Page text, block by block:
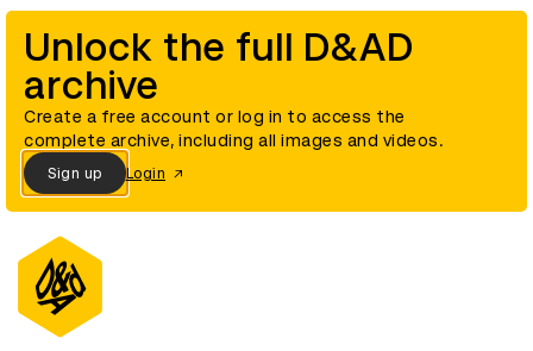
Unlock the full D&AD
archive
Create a free account or log in to access the
complete archive, including all images and videos.
Sign up Login